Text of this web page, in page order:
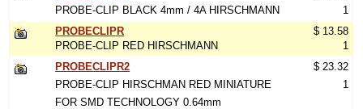
PROBE-CLIP BLACK 4mm / 4A HIRSCHMANN
1
PROBECLIPR
PROBE-CLIP RED HIRSCHMANN
$ 13.58
1
PROBECLIPR2
PROBE-CLIP HIRSCHMAN RED MINIATURE
FOR SMD TECHNOLOGY 0.64mm
$ 23.32
1